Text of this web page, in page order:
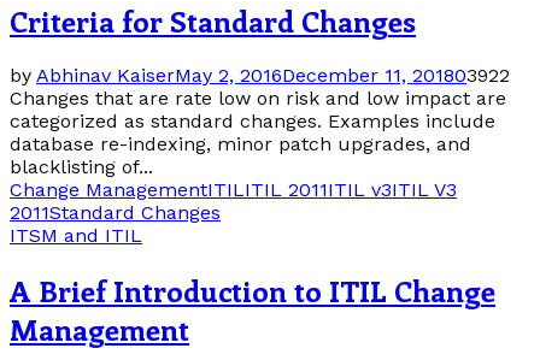
Criteria for Standard Changes
by Abhinav KaiserMay 2, 2016December 11, 201803922
Changes that are rate low on risk and low impact are
categorized as standard changes. Examples include
database re-indexing, minor patch upgrades, and
blacklisting of...
Change ManagementITILITIL 2011ITIL v3ITIL V3
2011Standard Changes
ITSM and ITIL
A Brief Introduction to ITIL Change
Management